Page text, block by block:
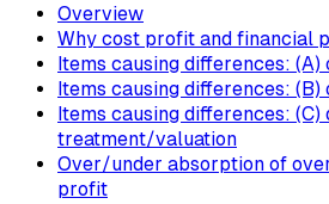
Overview
Why cost profit and financial
Items causing differences:
Items causing differences: (B)
Items causing differences:
treatment/valuation
Over/under absorption of
profit